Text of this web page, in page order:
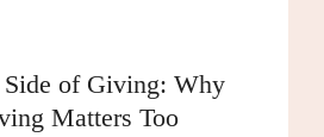
Side of Giving: Why
Matters Too